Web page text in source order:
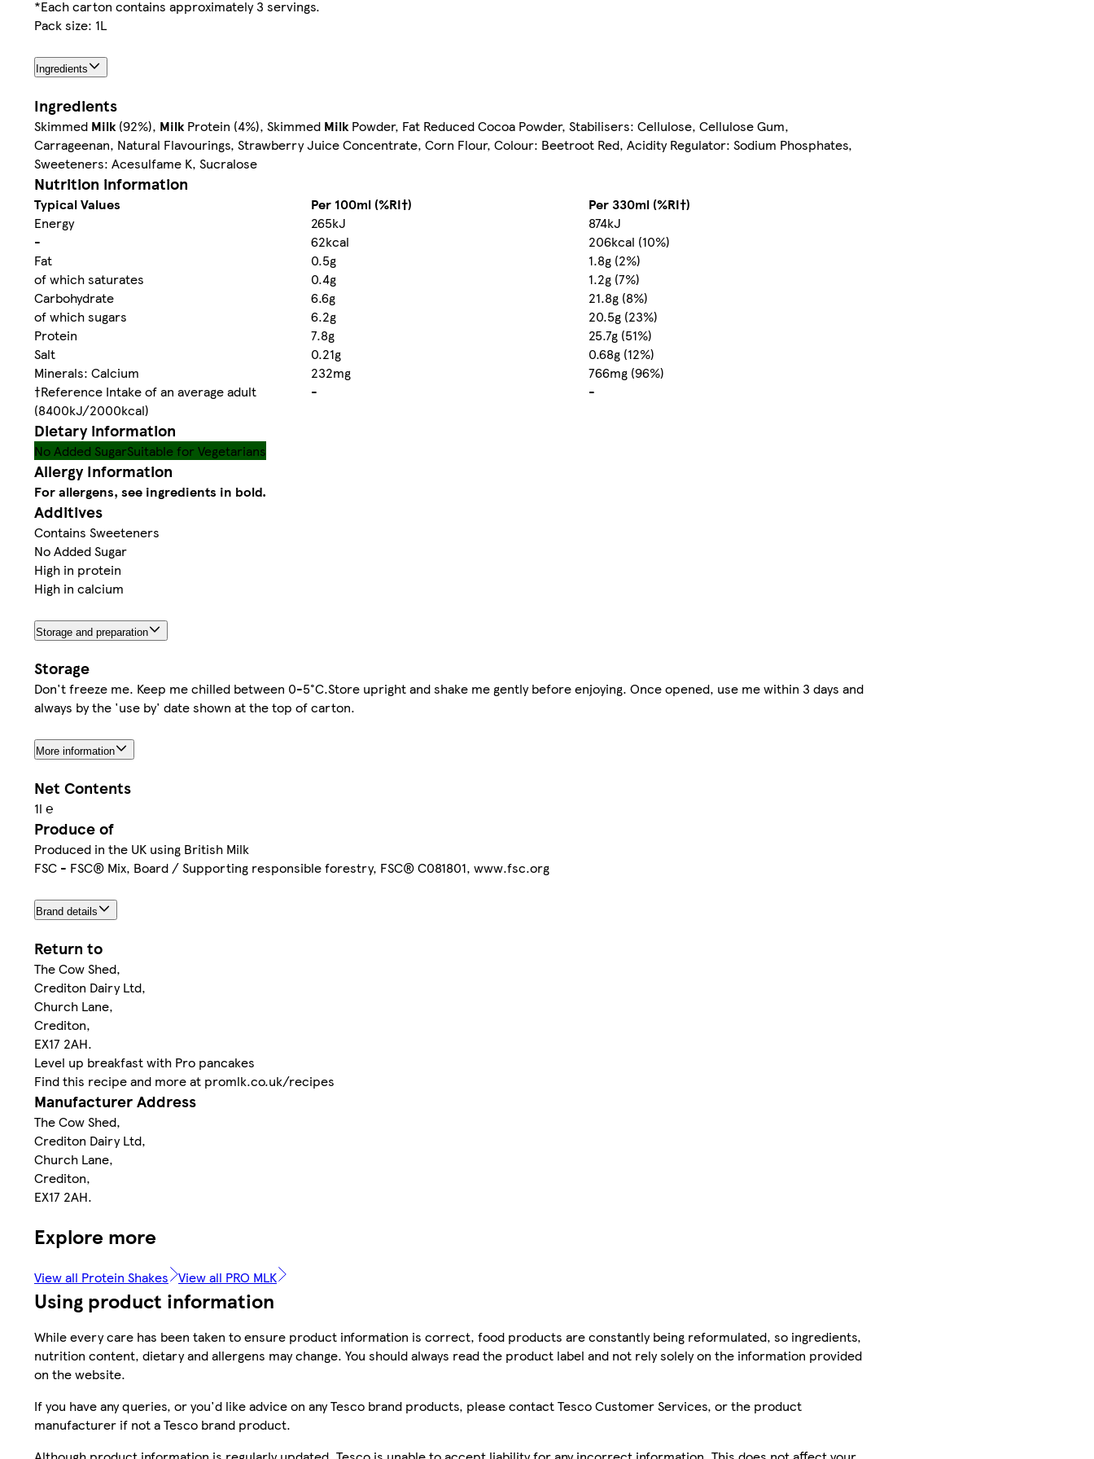
*Each carton contains approximately 3 servings.
Pack size: 1L
Ingredients
Ingredients
Skimmed Milk(92%), MilkProtein (4%), Skimmed MilkPowder, Fat Reduced Cocoa Powder, Stabilisers: Cellulose, Cellulose Gum,
Carrageenan, Natural Flavourings, Strawberry Juice Concentrate, Corn Flour, Colour: Beetroot Red, Acidity Regulator: Sodium Phosphates,
Sweeteners: Acesulfame K, Sucralose
Nutrition information
Typical Values Per 100ml (%RI†)
Per 330ml (%RI†)
Energy
265kJ
874kJ
-
62kcal
206kcal (10%)
Fat
0.5g
1.8g (2%)
of which saturates
0.4g
1.2g (7%)
Carbohydrate
6.6g
21.8g (8%)
of which sugars
6.2g
20.5g (23%)
Protein
7.8g
25.7g (51%)
Salt
0.21g
0.68g (12%)
Minerals: Calcium
232mg
766mg (96%)
†Reference Intake of an average adult
(8400kJ/2000kcal)
- -
Dietary information
No Added SugarSuitable for Vegetarians
Allergy Information
For allergens, see ingredients in bold.
Additives
Contains Sweeteners
No Added Sugar
High in protein
High in calcium
Storage and preparation
Storage
Don't freeze me. Keep me chilled between 0-5°C.Store upright and shake me gently before enjoying. Once opened, use me within 3 days and
always by the 'use by' date shown at the top of carton.
More information
Net Contents
1l ℮
Produce of
Produced in the UK using British Milk
FSC - FSC® Mix, Board / Supporting responsible forestry, FSC® C081801, www.fsc.org
Brand details
Return to
The Cow Shed,
Crediton Dairy Ltd,
Church Lane,
Crediton,
EX17 2AH.
Level up breakfast with Pro pancakes
Find this recipe and more at promlk.co.uk/recipes
Manufacturer Address
The Cow Shed,
Crediton Dairy Ltd,
Church Lane,
Crediton,
EX17 2AH.
Explore more
View all Protein Shakes View all PRO MLK
Using product information
While every care has been taken to ensure product information is correct, food products are constantly being reformulated, so ingredients,
nutrition content, dietary and allergens may change. You should always read the product label and not rely solely on the information provided
on the website.
If you have any queries, or you'd like advice on any Tesco brand products, please contact Tesco Customer Services, or the product
manufacturer if not a Tesco brand product.